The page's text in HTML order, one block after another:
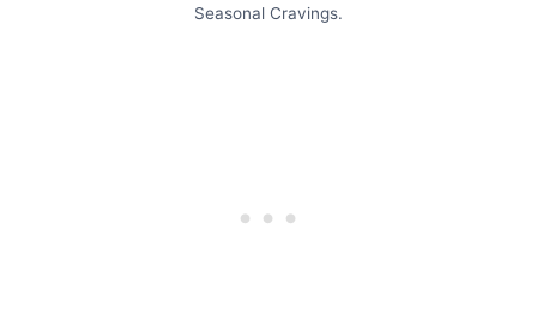
Seasonal Cravings.